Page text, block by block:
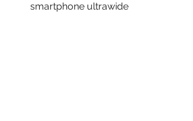
smartphone ultrawide